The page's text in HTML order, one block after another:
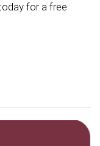
for a free